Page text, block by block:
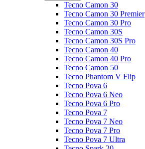
Tecno Camon 30
Tecno Camon 30 Premier
Tecno Camon 30 Pro
Tecno Camon 30S
Tecno Camon 30S Pro
Tecno Camon 40
Tecno Camon 40 Pro
Tecno Camon 50
Tecno Phantom V Flip
Tecno Pova 6
Tecno Pova 6 Neo
Tecno Pova 6 Pro
Tecno Pova 7
Tecno Pova 7 Neo
Tecno Pova 7 Pro
Tecno Pova 7 Ultra